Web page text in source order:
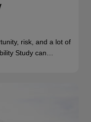
risk, and a lot of
Study can…